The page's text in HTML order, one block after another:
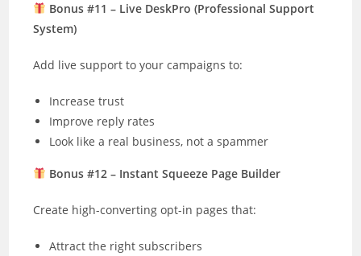
Bonus #11 – Live DeskPro (Professional Support
System)
Add live support to your campaigns to:
Increase trust
Improve reply rates
Look like a real business, not a spammer
Bonus #12 – Instant Squeeze Page Builder
Create high-converting opt-in pages that:
Attract the right subscribers